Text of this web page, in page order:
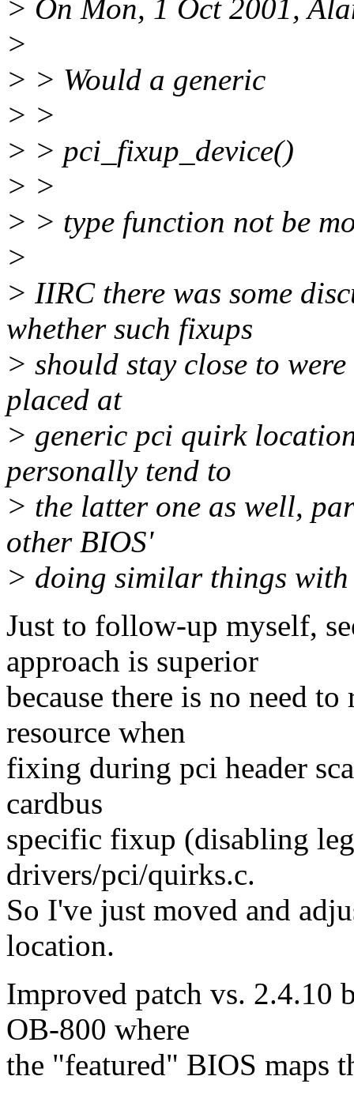
> On Mon, 1 Oct 2001,
>
> > Would a generic
> >
> > pci_fixup_device()
> >
> > type function not be
>
> IIRC there was some
whether such fixups
> should stay close to
placed at
> generic pci quirk
personally tend to
> the latter one as well,
other BIOS'
> doing similar things
Just to follow-up myself,
approach is superior
because there is no need
resource when
fixing during pci header
cardbus
specific fixup (disabling
drivers/pci/quirks.c.
So I've just moved and
location.
Improved patch vs. 2.4.10
OB-800 where
the "featured" BIOS maps